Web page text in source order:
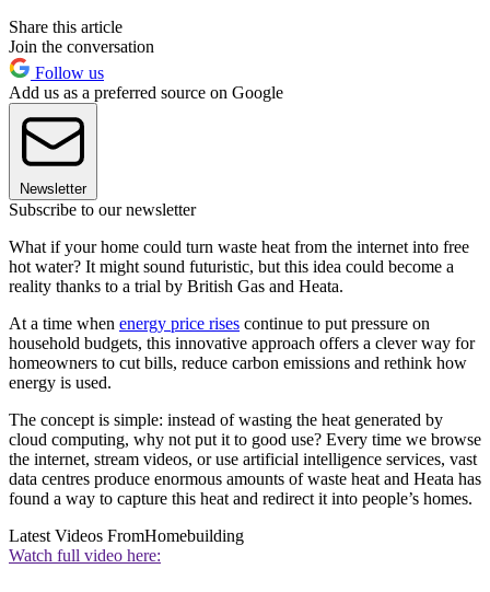
Share this article
Join the conversation
Follow us
Add us as a preferred source on Google
Newsletter
Subscribe to our newsletter
What if your home could turn waste heat from the internet into free
hot water? It might sound futuristic, but this idea could become a
reality thanks to a trial by British Gas and Heata.
At a time when energy price rises continue to put pressure on
household budgets, this innovative approach offers a clever way for
homeowners to cut bills, reduce carbon emissions and rethink how
energy is used.
The concept is simple: instead of wasting the heat generated by
cloud computing, why not put it to good use? Every time we browse
the internet, stream videos, or use artificial intelligence services, vast
data centres produce enormous amounts of waste heat and Heata has
found a way to capture this heat and redirect it into people’s homes.
Latest Videos FromHomebuilding
Watch full video here: